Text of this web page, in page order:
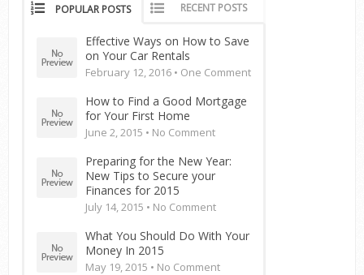
POPULAR POSTS RECENT POSTS
Effective Ways on How to Save
on Your Car Rentals
February 12, 2016 • One Comment
How to Find a Good Mortgage
for Your First Home
June 2, 2015 • No Comment
Preparing for the New Year:
New Tips to Secure your
Finances for 2015
July 14, 2015 • No Comment
What You Should Do With Your
Money In 2015
May 19, 2015 • No Comment